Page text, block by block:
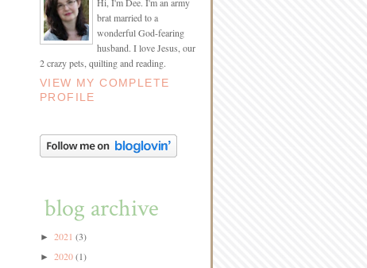
brat married to a
wonderful God-fearing
husband. I love Jesus, our
2 crazy pets, quilting and reading.
VIEW MY COMPLETE
PROFILE
blog archive
► 2021 (3)
► 2020(1)